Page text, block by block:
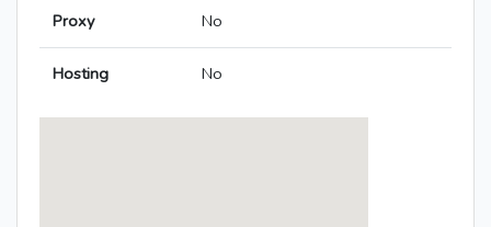
Proxy No
Hosting No